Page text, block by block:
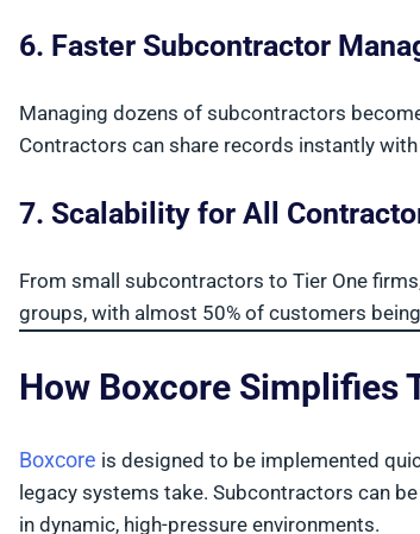
6. Faster Subcontractor
Managing dozens of subcontractors
Contractors can share records instantly
7. Scalability for All
From small subcontractors to Tier One
groups, with almost 50% of customers
How Boxcore Simplifies
Boxcore is designed to be implemented
legacy systems take. Subcontractors can
in dynamic, high-pressure environments.